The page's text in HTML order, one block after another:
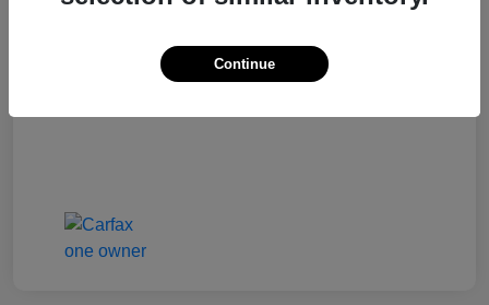
Selling Price $13,810
Continue